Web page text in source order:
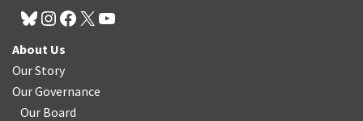
About Us
Our Story
Our Governance
Our Board